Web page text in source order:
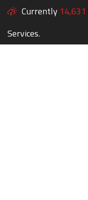
Currently 14,631
Services.